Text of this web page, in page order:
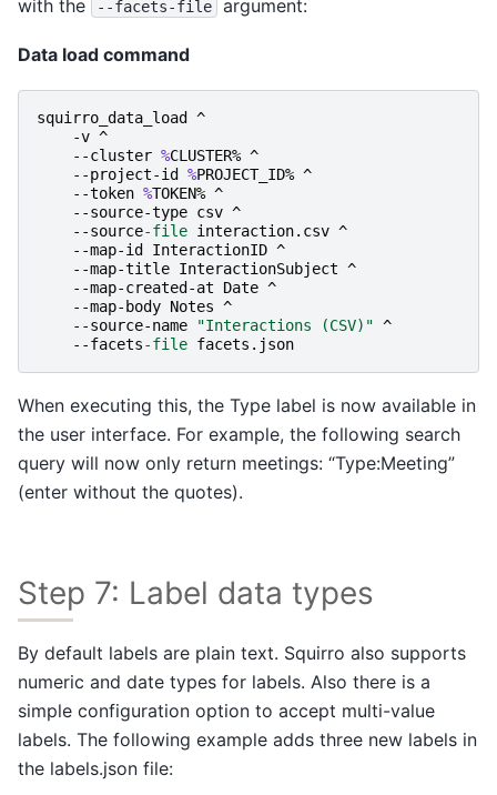
with the --facets-file argument:
Data load command
squirro_data_load
^
-v ^
- -cluster %CLUSTER% ^
- -project-id %PROJECT_ID% ^
- -token %TOKEN% ^
- -source-type csv ^
- -source-file interaction. csv ^
- -map-id InteractionID ^
- -map-title InteractionSubject ^
- -map-created-at Date ^
- -map-body Notes ^
- -source-name "Interactions (CSV)" ^
- -facets-file facets . json
When executing this, the Type label is now available in
the user interface. For example, the following search
query will now only return meetings: “Type:Meeting”
(enter without the quotes).
Step 7: Label data types
By default labels are plain text. Squirro also supports
numeric and date types for labels. Also there is a
simple configuration option to accept multi-value
labels. The following example adds three new labels in
the labels.json file: